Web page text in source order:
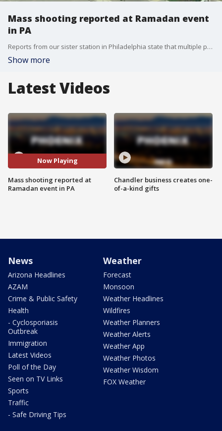
Mass shooting reported at Ramadan event
in PA
Reports from our sister station in Philadelphia state that multiple people were shot during an event for Ramadan in the East Coast city. According to sources, several arrests have been made, and multiple guns were found at the scene.
Show more
Latest Videos
Now Playing
Mass shooting reported at
Ramadan event in PA
Chandler business creates one-
of-a-kind gifts
News
Arizona Headlines
AZAM
Crime & Public Safety
Health
- Cyclosporiasis
Outbreak
Immigration
Latest Videos
Poll of the Day
Seen on TV Links
Sports
Traffic
- Safe Driving Tips
Weather
Forecast
Monsoon
Weather Headlines
Wildfires
Weather Planners
Weather Alerts
Weather App
Weather Photos
Weather Wisdom
FOX Weather